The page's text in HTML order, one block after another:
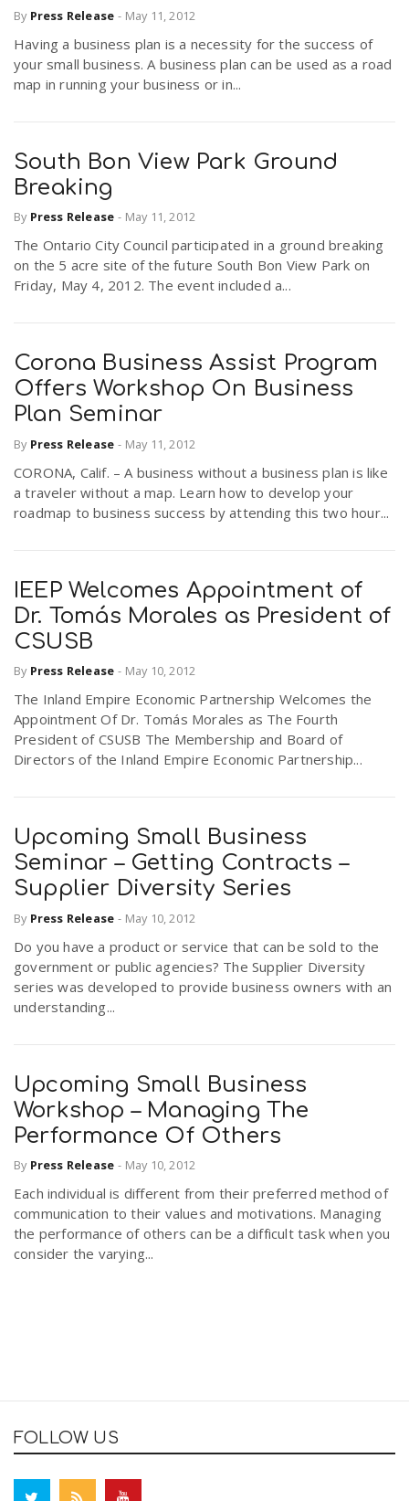
By Press Release - May 11, 2012
Having a business plan is a necessity for the success of
your small business. A business plan can be used as a road
map in running your business or in...
South Bon View Park Ground
Breaking
By Press Release - May 11, 2012
The Ontario City Council participated in a ground breaking
on the 5 acre site of the future South Bon View Park on
Friday, May 4, 2012. The event included a...
Corona Business Assist Program
Offers Workshop On Business
Plan Seminar
By Press Release - May 11, 2012
CORONA, Calif. – A business without a business plan is like
a traveler without a map. Learn how to develop your
roadmap to business success by attending this two hour...
IEEP Welcomes Appointment of
Dr. Tomás Morales as President of
CSUSB
By Press Release - May 10, 2012
The Inland Empire Economic Partnership Welcomes the
Appointment Of Dr. Tomás Morales as The Fourth
President of CSUSB The Membership and Board of
Directors of the Inland Empire Economic Partnership...
Upcoming Small Business
Seminar – Getting Contracts –
Supplier Diversity Series
By Press Release - May 10, 2012
Do you have a product or service that can be sold to the
government or public agencies? The Supplier Diversity
series was developed to provide business owners with an
understanding...
Upcoming Small Business
Workshop – Managing The
Performance Of Others
By Press Release - May 10, 2012
Each individual is different from their preferred method of
communication to their values and motivations. Managing
the performance of others can be a difficult task when you
consider the varying...
FOLLOW US